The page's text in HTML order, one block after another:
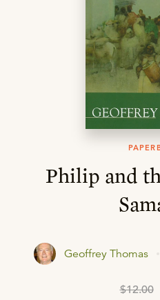
Philip and
Geoffrey Thomas
$12.00